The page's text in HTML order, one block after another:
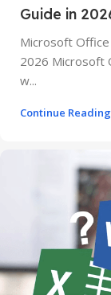
Guide in
Microsoft
2026 Microsoft
w...
Continue Reading